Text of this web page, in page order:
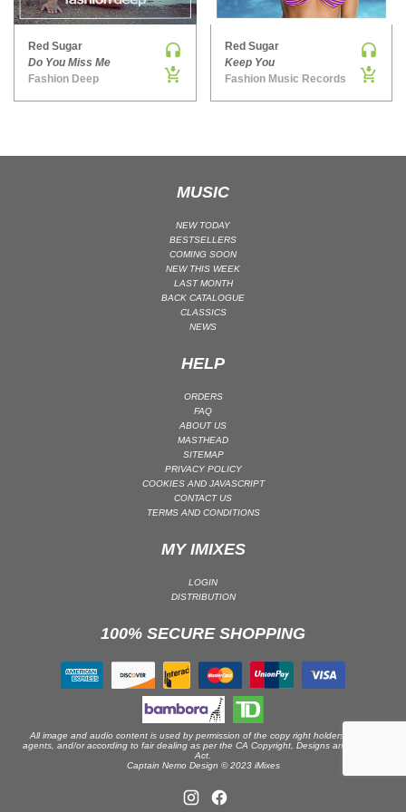
MAINSTAGE | SPEED HOUSE
MELODIC HOUSE & TECHNO
MELODIC HOUSE & TECHNO | MELODIC HOUSE
MELODIC HOUSE & TECHNO | MELODIC TECHNO
NU DISCO / DISCO | FUNK / SOUL
ORGANIC HOUSE / DOWNTEMPO | ORGANIC HOUSE
PSY-TRANCE | GOA TRANCE
ROCK | PROGRESSIVE
ROCK | INDIE
SOUL | R&B
Red Sugar
Do You Miss Me
Fashion Deep
Red Sugar
Keep You
Fashion Music Records
MUSIC
NEW TODAY
BESTSELLERS
COMING SOON
NEW THIS WEEK
LAST MONTH
BACK CATALOGUE
CLASSICS
NEWS
HELP
ORDERS
FAQ
ABOUT US
MASTHEAD
SITEMAP
PRIVACY POLICY
COOKIES AND JAVASCRIPT
CONTACT US
TERMS AND CONDITIONS
MY IMIXES
LOGIN
DISTRIBUTION
100% SECURE SHOPPING
All image and audio content is used by permission of the copy right holders or their
agents, and/or according to fair dealing as per the CA Copyright, Designs and Patents
Act.
Captain Nemo Design © 2023 iMixes